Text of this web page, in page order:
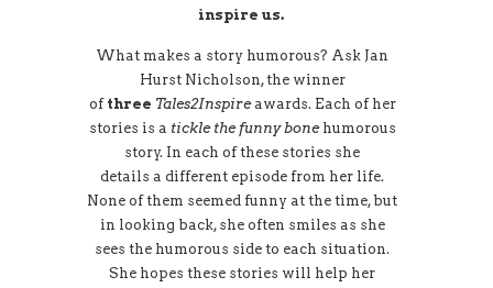
inspire us.
What makes a story humorous? Ask Jan
Hurst Nicholson, the winner
of three Tales2Inspireawards. Each of her
stories is a tickle the funny bonehumorous
story. In each of these stories she
details a different episode from her life.
None of them seemed funny at the time, but
in looking back, she often smiles as she
sees the humorous side to each situation.
She hopes these stories will help her